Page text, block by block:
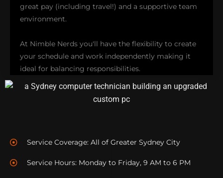
devices run smoothly!
great pay (including travel!) and a supportive team
environment.
At Nimble Nerds you'll have the flexibility to create
your schedule and work independently making it
ideal for balancing responsibilities.
technical skills with opportunities to enhance your
commissions along the way.
Service Coverage: All of Greater Sydney City
Service Hours: Monday to Friday, 9 AM to 6 PM